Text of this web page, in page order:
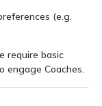
(e.g.
require basic
engage Coaches.